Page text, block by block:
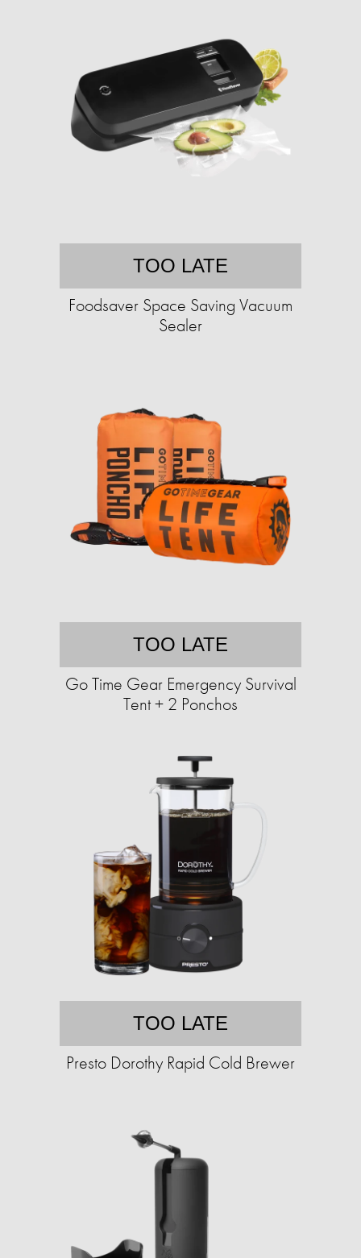
TOO LATE
Foodsaver Space Saving Vacuum
Sealer
TOO LATE
Go Time Gear Emergency Survival
Tent + 2 Ponchos
TOO LATE
Presto Dorothy Rapid Cold Brewer